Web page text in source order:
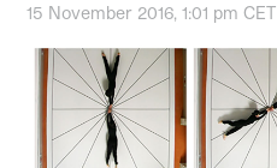
15 November 2016, 1:01 pm CET